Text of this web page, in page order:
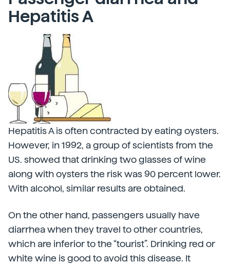
Hepatitis A
Hepatitis A is often contracted by eating oysters.
However, in 1992, a group of scientists from the
US. showed that drinking two glasses of wine
along with oysters the risk was 90 percent lower.
With alcohol, similar results are obtained.
On the other hand, passengers usually have
diarrhea when they travel to other countries,
which are inferior to the “tourist”. Drinking red or
white wine is good to avoid this disease. It